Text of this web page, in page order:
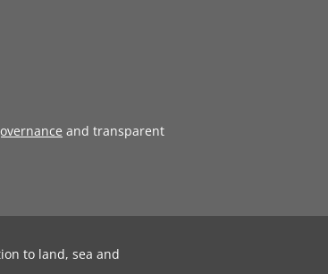
and transparent
to land, sea and